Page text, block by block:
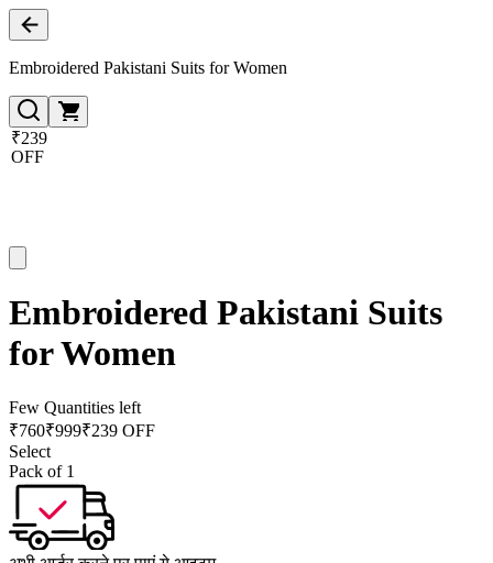
Embroidered Pakistani Suits for Women
₹239
OFF
Embroidered Pakistani Suits
for Women
Few Quantities left
₹760₹999₹239 OFF
Select
Pack of 1